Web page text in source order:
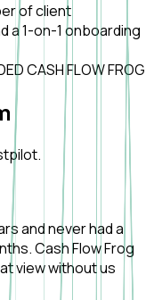
of client
a 1-on-1 onboarding
CASH FLOW FROG
and never had a
Cash Flow Frog
view without us